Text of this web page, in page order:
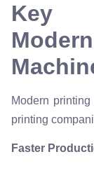
Key
Modern
printing
Faster